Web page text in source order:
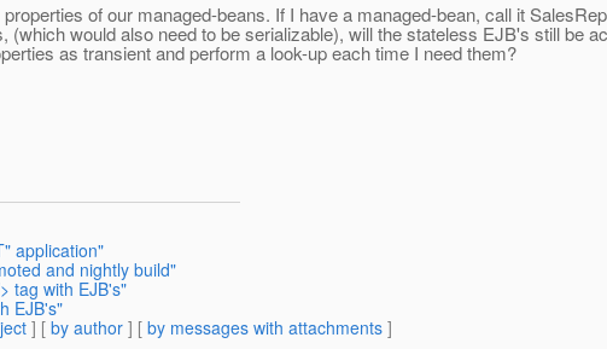
of our managed-beans. If I have a managed-bean, call it
would also need to be serializable), will the stateless EJB's still be
as transient and perform a look-up each time I need them?
application"
and nightly build"
tag with EJB's"
EJB's"
] [ by author ] [ by messages with attachments ]